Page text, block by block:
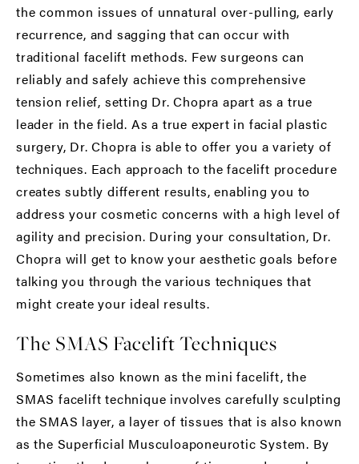
the common issues of unnatural over-pulling, early
recurrence, and sagging that can occur with
traditional facelift methods. Few surgeons can
reliably and safely achieve this comprehensive
tension relief, setting Dr. Chopra apart as a true
leader in the field. As a true expert in facial plastic
surgery, Dr. Chopra is able to offer you a variety of
techniques. Each approach to the facelift procedure
creates subtly different results, enabling you to
address your cosmetic concerns with a high level of
agility and precision. During your consultation, Dr.
Chopra will get to know your aesthetic goals before
talking you through the various techniques that
might create your ideal results.
The SMAS Facelift Techniques
Sometimes also known as the mini facelift, the
SMAS facelift technique involves carefully sculpting
the SMAS layer, a layer of tissues that is also known
as the Superficial Musculoaponeurotic System. By